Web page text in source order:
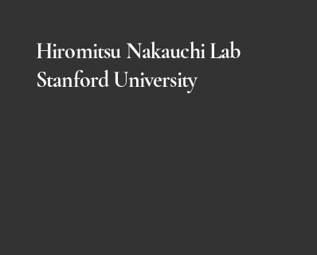
Hiromitsu Nakauchi Lab
Stanford University